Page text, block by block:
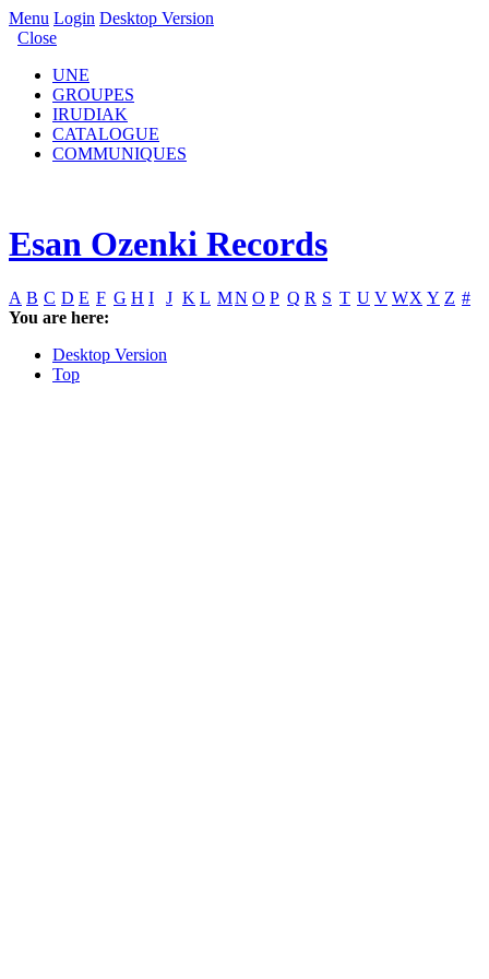
Menu Login Desktop Version
Close
UNE
GROUPES
IRUDIAK
CATALOGUE
COMMUNIQUES
Esan Ozenki Records
A B C D E F G H I J K L MN O P Q R S T U V WX Y Z #
You are here:
Desktop Version
Top